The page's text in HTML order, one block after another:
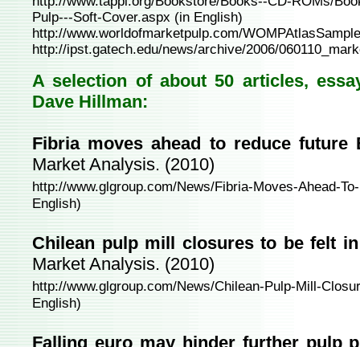
Pulp---Soft-Cover.aspx (in English)
http://www.worldofmarketpulp.com/
http://ipst.gatech.edu/news/archive/2006/
A selection of about 50 articles,
Dave Hillman:
Fibria moves ahead to reduce future
Market Analysis. (2010)
http://www.glgroup.com/News/Fibria-Moves-Ahead-
English)
Chilean pulp mill closures to be felt
Market Analysis. (2010)
http://www.glgroup.com/News/Chilean-Pulp-Mill-
English)
Falling euro may hinder further pulp